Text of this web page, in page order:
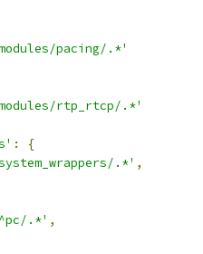
pacing/.*'
rtp_rtcp/.*'
:
{
.*' ,
.*' ,